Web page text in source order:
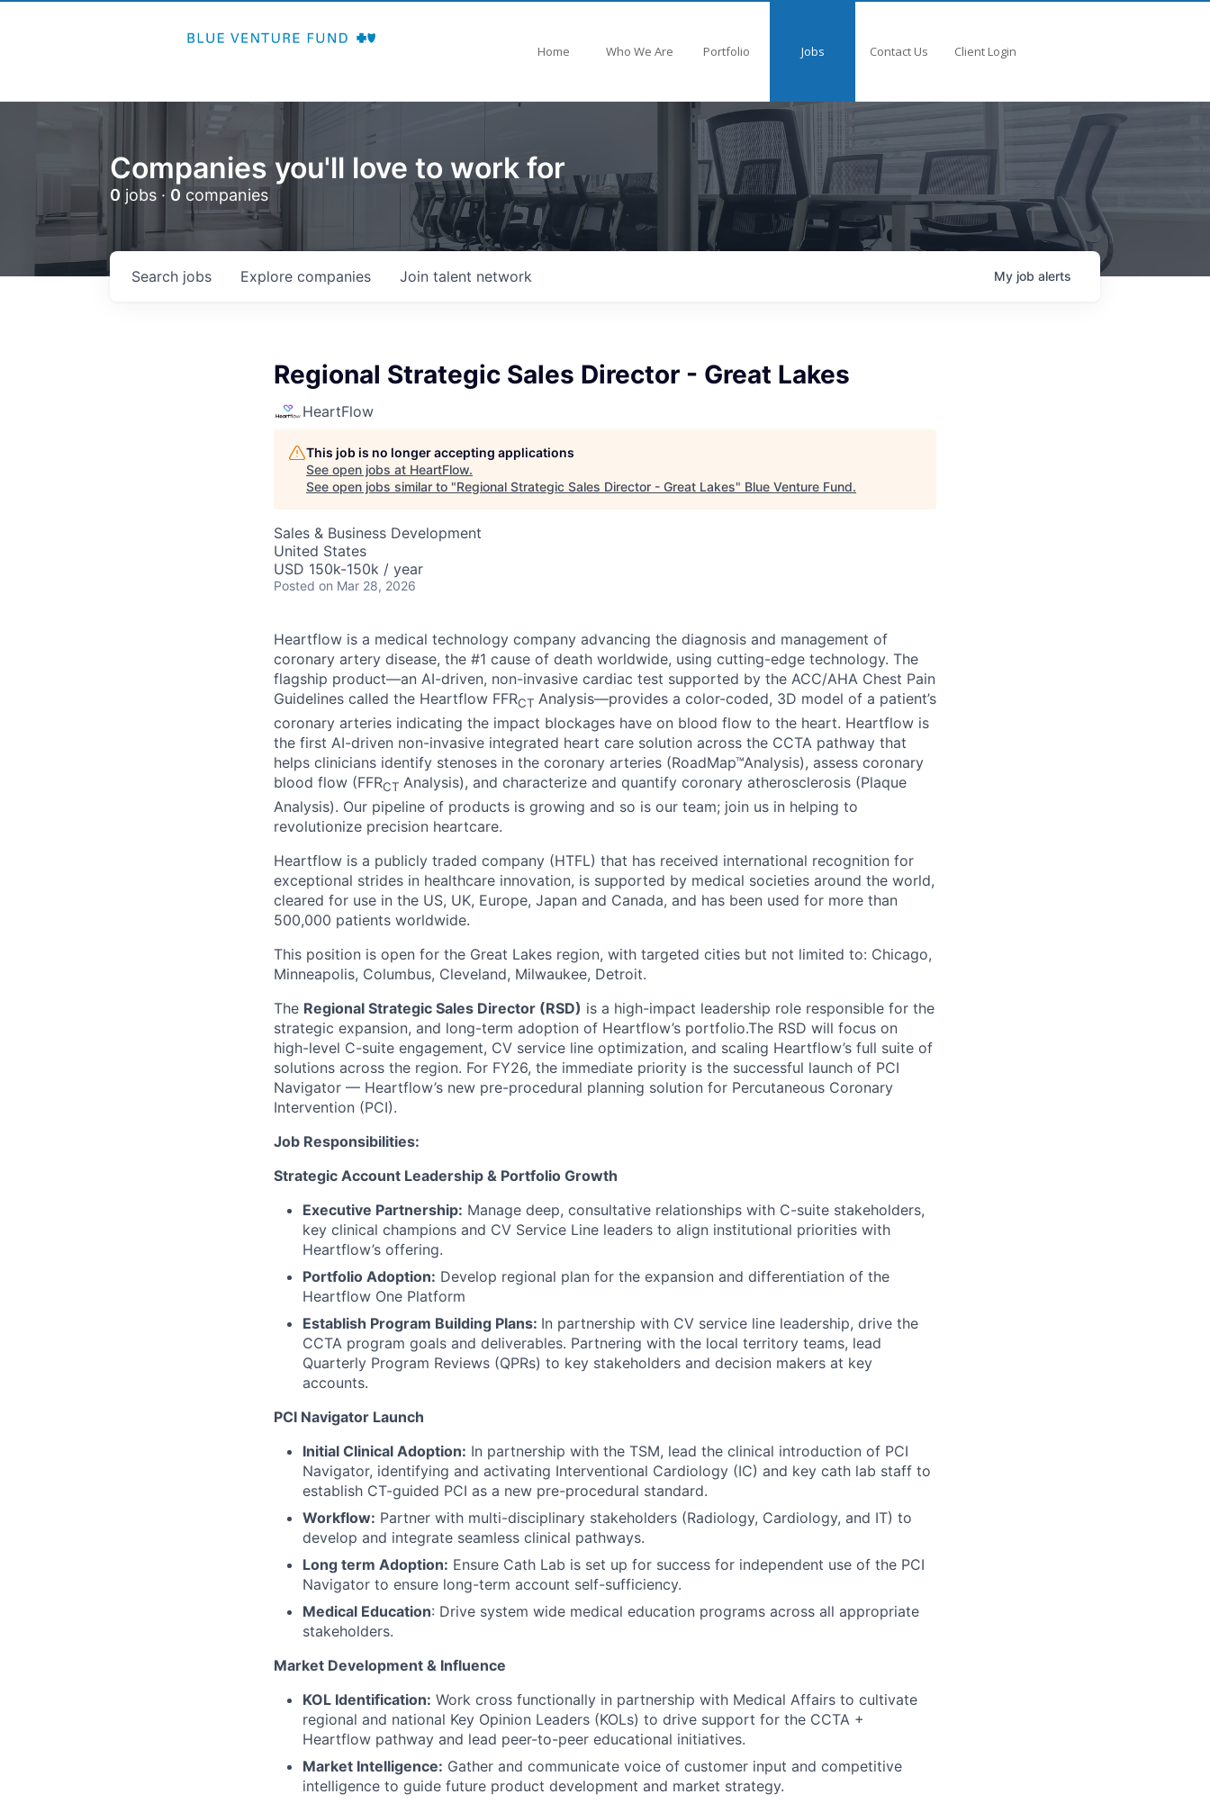
Home Who We Are Portfolio Jobs Contact Us Client Login
Companies you'll love to work for
0 jobs · 0 companies
Search jobs Explore companies Join talent network My job alerts
Regional Strategic Sales Director - Great Lakes
HeartFlow
This job is no longer accepting applications
See open jobs at HeartFlow.
See open jobs similar to "Regional Strategic Sales Director - Great Lakes" Blue Venture Fund.
Sales & Business Development
United States
USD 150k-150k / year
Posted on Mar 28, 2026
Heartflow is a medical technology company advancing the diagnosis and management of
coronary artery disease, the #1 cause of death worldwide, using cutting-edge technology. The
flagship product—an AI-driven, non-invasive cardiac test supported by the ACC/AHA Chest Pain
Guidelines called the Heartflow FFRCT Analysis—provides a color-coded, 3D model of a patient’s
coronary arteries indicating the impact blockages have on blood flow to the heart. Heartflow is
the first AI-driven non-invasive integrated heart care solution across the CCTA pathway that
helps clinicians identify stenoses in the coronary arteries (RoadMap™Analysis), assess coronary
blood flow (FFRCT Analysis), and characterize and quantify coronary atherosclerosis (Plaque
Analysis). Our pipeline of products is growing and so is our team; join us in helping to
revolutionize precision heartcare.
Heartflow is a publicly traded company (HTFL) that has received international recognition for
exceptional strides in healthcare innovation, is supported by medical societies around the world,
cleared for use in the US, UK, Europe, Japan and Canada, and has been used for more than
500,000 patients worldwide.
This position is open for the Great Lakes region, with targeted cities but not limited to: Chicago,
Minneapolis, Columbus, Cleveland, Milwaukee, Detroit.
The Regional Strategic Sales Director (RSD) is a high-impact leadership role responsible for the
strategic expansion, and long-term adoption of Heartflow’s portfolio.The RSD will focus on
high-level C-suite engagement, CV service line optimization, and scaling Heartflow’s full suite of
solutions across the region. For FY26, the immediate priority is the successful launch of PCI
Navigator — Heartflow’s new pre-procedural planning solution for Percutaneous Coronary
Intervention (PCI).
Job Responsibilities:
Strategic Account Leadership & Portfolio Growth
Executive Partnership: Manage deep, consultative relationships with C-suite stakeholders,
key clinical champions and CV Service Line leaders to align institutional priorities with
Heartflow’s offering.
Portfolio Adoption: Develop regional plan for the expansion and differentiation of the
Heartflow One Platform
Establish Program Building Plans: In partnership with CV service line leadership, drive the
CCTA program goals and deliverables. Partnering with the local territory teams, lead
Quarterly Program Reviews (QPRs) to key stakeholders and decision makers at key
accounts.
PCI Navigator Launch
Initial Clinical Adoption: In partnership with the TSM, lead the clinical introduction of PCI
Navigator, identifying and activating Interventional Cardiology (IC) and key cath lab staff to
establish CT-guided PCI as a new pre-procedural standard.
Workflow: Partner with multi-disciplinary stakeholders (Radiology, Cardiology, and IT) to
develop and integrate seamless clinical pathways.
Long term Adoption: Ensure Cath Lab is set up for success for independent use of the PCI
Navigator to ensure long-term account self-sufficiency.
Medical Education: Drive system wide medical education programs across all appropriate
stakeholders.
Market Development & Influence
KOL Identification: Work cross functionally in partnership with Medical Affairs to cultivate
regional and national Key Opinion Leaders (KOLs) to drive support for the CCTA +
Heartflow pathway and lead peer-to-peer educational initiatives.
Market Intelligence: Gather and communicate voice of customer input and competitive
intelligence to guide future product development and market strategy.